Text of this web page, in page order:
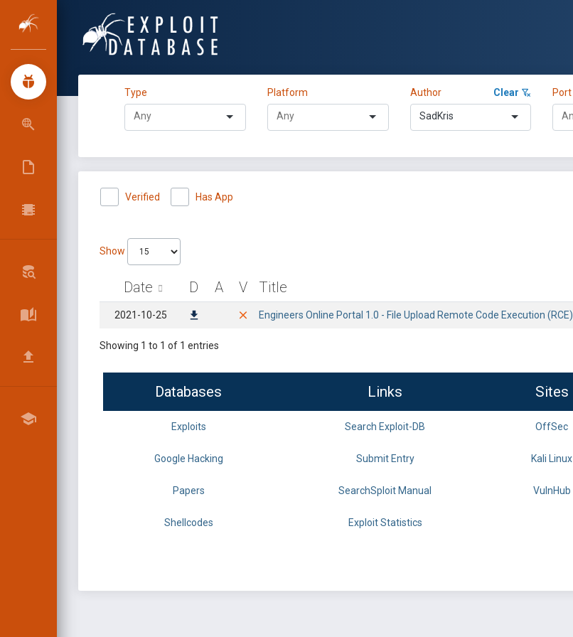
Type Platform Author Clear
SadKris
Port
Verified Has App
Show
Date D A V Title
2021-10-25 Engineers Online Portal 1.0 - File Upload Remote Code Execution (RCE)
Showing 1 to 1 of 1 entries
Databases Links Sites
Exploits Search Exploit-DB OffSec
Google Hacking Submit Entry Kali Linux
Papers SearchSploit Manual VulnHub
Shellcodes Exploit Statistics